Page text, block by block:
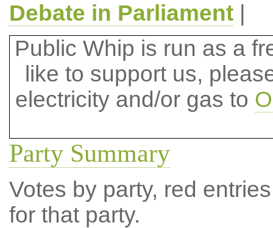
Debate in Parliament|
Public Whip is run as a
like to support us,
electricity and/or gas to
Party Summary
Votes by party, red
for that party.